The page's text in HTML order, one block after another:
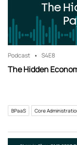
The
Podcast S4E8
The Hidden
BPaaS Core